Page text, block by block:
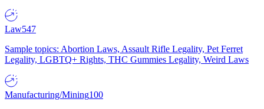
Law547
Sample topics: Abortion Laws, Assault Rifle Legality, Pet Ferret
Legality, LGBTQ+ Rights, THC Gummies Legality, Weird Laws
Manufacturing/Mining100